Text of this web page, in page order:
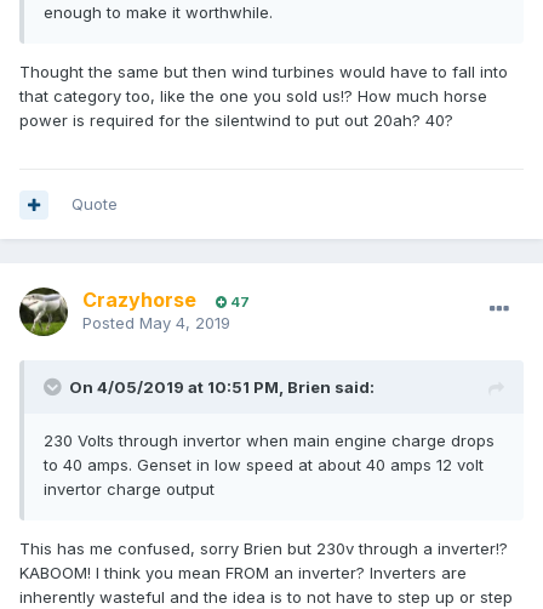
enough to make it worthwhile.
Thought the same but then wind turbines would have to fall into
that category too, like the one you sold us!? How much horse
power is required for the silentwind to put out 20ah? 40?
Quote
Crazyhorse 47
Posted May 4, 2019
On 4/05/2019 at 10:51 PM, Brien said:
230 Volts through invertor when main engine charge drops
to 40 amps. Genset in low speed at about 40 amps 12 volt
invertor charge output
This has me confused, sorry Brien but 230v through a inverter!?
KABOOM! I think you mean FROM an inverter? Inverters are
inherently wasteful and the idea is to not have to step up or step